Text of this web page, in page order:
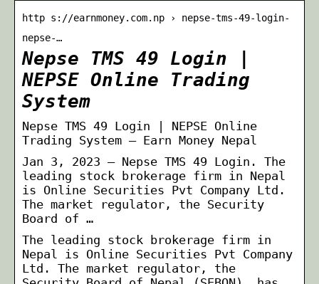
http s://earnmoney.com.np › nepse-tms-49-login-
nepse-…
Nepse TMS 49 Login |
NEPSE Online Trading
System
Nepse TMS 49 Login | NEPSE Online
Trading System – Earn Money Nepal
Jan 3, 2023 — Nepse TMS 49 Login. The
leading stock brokerage firm in Nepal
is Online Securities Pvt Company Ltd.
The market regulator, the Security
Board of …
The leading stock brokerage firm in
Nepal is Online Securities Pvt Company
Ltd. The market regulator, the